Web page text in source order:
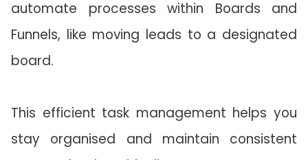
automate processes within Boards and
Funnels, like moving leads to a designated
board.
This efficient task management helps you
stay organised and maintain consistent